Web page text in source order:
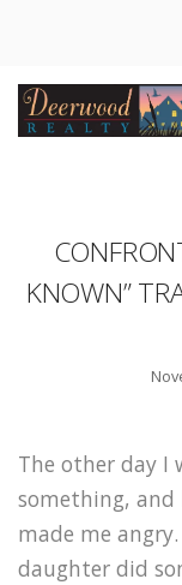
KNOWN”
The other day I
something,
made me angry.
daughter did